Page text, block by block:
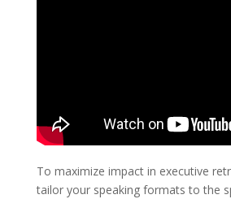
To maximize impact in executive
tailor your speaking formats to the